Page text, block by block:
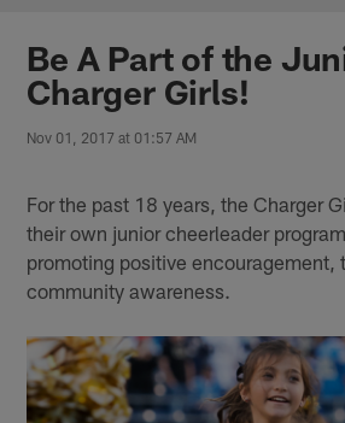
Chargers Official
Be A Part of the
Charger Girls!
Nov 01, 2017 at 01:57 AM
For the past 18 years, the Charger
their own junior cheerleader
promoting positive encouragement,
community awareness.